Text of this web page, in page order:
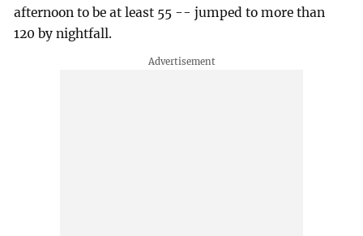
afternoon to be at least 55 -- jumped to more than
120 by nightfall.